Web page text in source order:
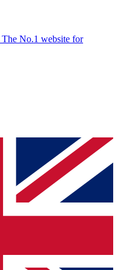
The No.1 website for